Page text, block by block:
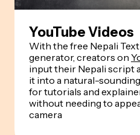
YouTube Videos
With the free Nepali
generator, creators on
input their Nepali script
it into a natural-
for tutorials and
without needing to
camera